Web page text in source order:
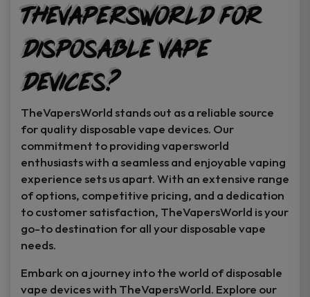
TheVapersWorld for
Disposable Vape
Devices?
TheVapersWorld stands out as a reliable source
for quality disposable vape devices. Our
commitment to providing vapersworld
enthusiasts with a seamless and enjoyable vaping
experience sets us apart. With an extensive range
of options, competitive pricing, and a dedication
to customer satisfaction, TheVapersWorld is your
go-to destination for all your disposable vape
needs.
Embark on a journey into the world of disposable
vape devices with TheVapersWorld. Explore our